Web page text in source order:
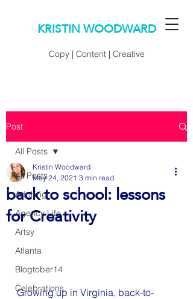
KRISTIN WOODWARD
Copy | Content | Creative
Post
All Posts
Adulting
Agency Life
Artsy
Atlanta
Blogtober14
Celebrations
All Posts
back to school: lessons
for Creativity
Kristin Woodward
May 24, 2021 3 min read
Growing up in Virginia, back-to-